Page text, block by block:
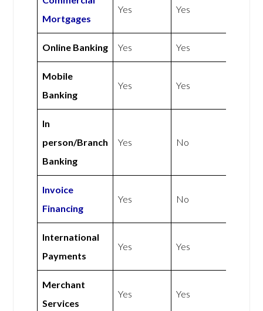
Mortgages
Yes Yes
Online Banking Yes Yes
Mobile
Banking
Yes Yes
In
person/Branch
Banking
Yes No
Invoice
Financing
Yes No
International
Payments
Yes Yes
Merchant
Services
Yes Yes